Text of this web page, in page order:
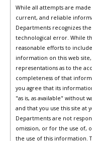
While all attempts are
current, and reliable
Departments recognizes
technological error. While
reasonable efforts to
information on this web
representations as to the
completeness of that
you agree that its
"as is, as available" without
and that you use this site at
Departments are not
omission, or for the use of,
the use of this information.